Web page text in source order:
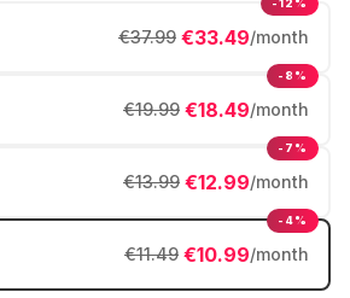
€33.49/month
€37.99
-12%
€18.49/month
€19.99
-8%
€12.99/month
€13.99
-7%
€10.99/month
€11.49
-4%